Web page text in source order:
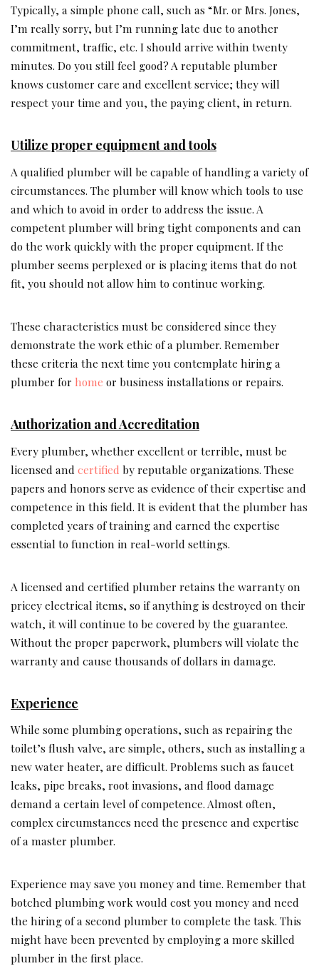
Typically, a simple phone call, such as “Mr. or Mrs. Jones,
I’m really sorry, but I’m running late due to another
commitment, traffic, etc. I should arrive within twenty
minutes. Do you still feel good? A reputable plumber
knows customer care and excellent service; they will
respect your time and you, the paying client, in return.
Utilize proper equipment and tools
A qualified plumber will be capable of handling a variety of
circumstances. The plumber will know which tools to use
and which to avoid in order to address the issue. A
competent plumber will bring tight components and can
do the work quickly with the proper equipment. If the
plumber seems perplexed or is placing items that do not
fit, you should not allow him to continue working.
These characteristics must be considered since they
demonstrate the work ethic of a plumber. Remember
these criteria the next time you contemplate hiring a
plumber for home or business installations or repairs.
Authorization and Accreditation
Every plumber, whether excellent or terrible, must be
licensed and certified by reputable organizations. These
papers and honors serve as evidence of their expertise and
competence in this field. It is evident that the plumber has
completed years of training and earned the expertise
essential to function in real-world settings.
A licensed and certified plumber retains the warranty on
pricey electrical items, so if anything is destroyed on their
watch, it will continue to be covered by the guarantee.
Without the proper paperwork, plumbers will violate the
warranty and cause thousands of dollars in damage.
Experience
While some plumbing operations, such as repairing the
toilet’s flush valve, are simple, others, such as installing a
new water heater, are difficult. Problems such as faucet
leaks, pipe breaks, root invasions, and flood damage
demand a certain level of competence. Almost often,
complex circumstances need the presence and expertise
of a master plumber.
Experience may save you money and time. Remember that
botched plumbing work would cost you money and need
the hiring of a second plumber to complete the task. This
might have been prevented by employing a more skilled
plumber in the first place.